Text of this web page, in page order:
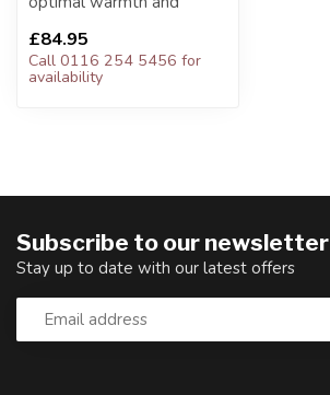
£84.95
Call 0116 254 5456 for
availability
Subscribe to our newsletter
Stay up to date with our latest offers